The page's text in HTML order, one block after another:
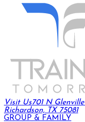
Visit Us701 N
Richardson, TX 75081
GROUP & FAMILY